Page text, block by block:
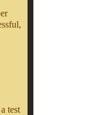
test